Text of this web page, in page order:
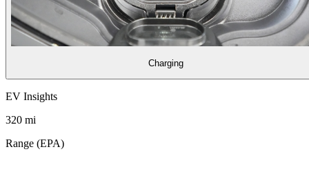
Charging
EV Insights
320 mi
Range (EPA)